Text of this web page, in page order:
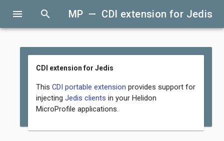
menu search MP — CDI extension for Jedis
CDI extension for Jedis
This CDI portable extension provides support for
injecting Jedis clients in your Helidon
MicroProfile applications.